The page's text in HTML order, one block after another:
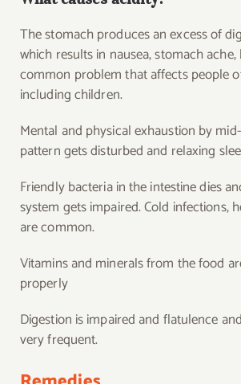
The stomach produces an excess of
which results in nausea, stomach
common problem that affects people
including children.
Mental and physical exhaustion by
pattern gets disturbed and relaxing
Friendly bacteria in the intestine dies
system gets impaired. Cold infections,
are common.
Vitamins and minerals from the food
properly
Digestion is impaired and flatulence
very frequent.